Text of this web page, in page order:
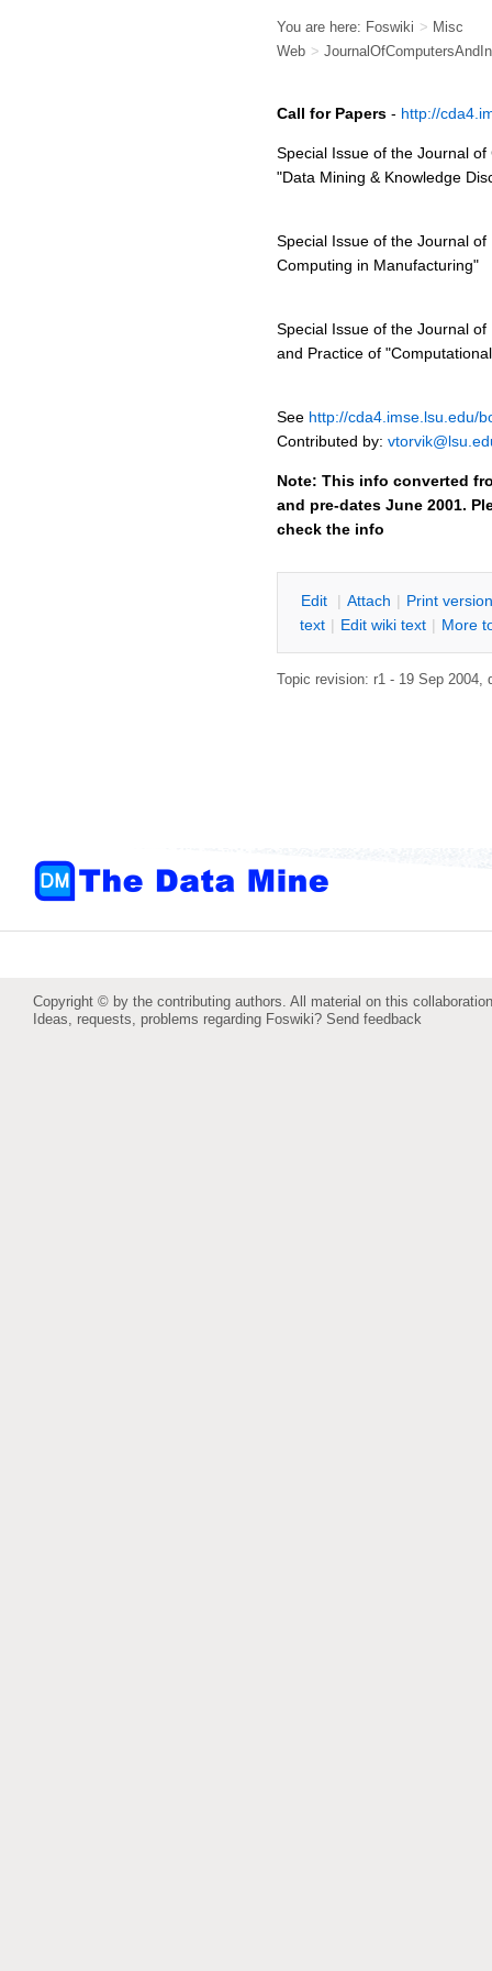
You are here: Foswiki > Misc
Web >
Call for Papers - http://
Special Issue of the Journal
"Data Mining & Knowledge
Special Issue of the Journal
Computing in Manufacturing"
Special Issue of the Journal
and Practice of
See http://cda4.imse.lsu.edu/
Contributed by:
Note: This info converted
and pre-dates June 2001.
check the info
Edit | Attach | Print version
text | Edit wiki text | More
Topic revision: r1 - 19 Sep 2004,
Copyright © by the contributing authors. All material on this
Ideas, requests, problems regarding Foswiki? Send feedback